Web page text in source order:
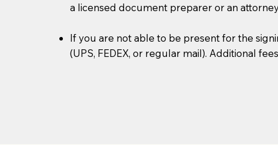
a licensed document preparer or an
If you are not able to be present for the
(UPS, FEDEX, or regular mail). Additional